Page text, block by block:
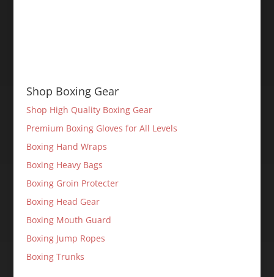
Shop Boxing Gear
Shop High Quality Boxing Gear
Premium Boxing Gloves for All Levels
Boxing Hand Wraps
Boxing Heavy Bags
Boxing Groin Protecter
Boxing Head Gear
Boxing Mouth Guard
Boxing Jump Ropes
Boxing Trunks